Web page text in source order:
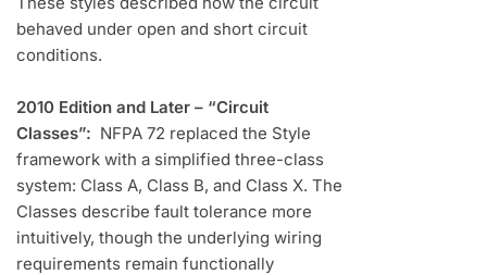
behaved under open and short circuit
conditions.
2010 Edition and Later – “Circuit
Classes”: NFPA 72 replaced the Style
framework with a simplified three-class
system: Class A, Class B, and Class X. The
Classes describe fault tolerance more
intuitively, though the underlying wiring
requirements remain functionally